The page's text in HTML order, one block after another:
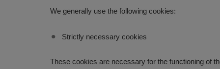
We generally use the following cookies:
Strictly necessary cookies
These cookies are necessary for the functioning of